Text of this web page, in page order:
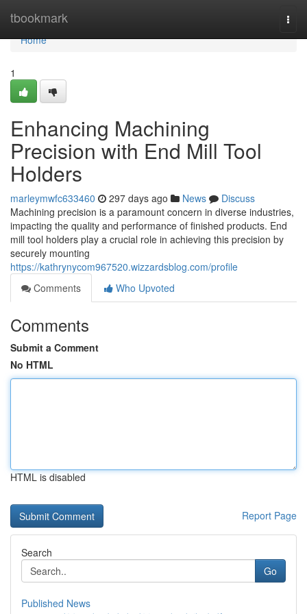
tbookmark
Home
Home
1
Enhancing Machining
Precision with End Mill Tool
Holders
marleymwfc633460 297 days ago News
Discuss
Machining precision is a paramount concern in diverse industries,
impacting the quality and performance of finished products. End
mill tool holders play a crucial role in achieving this precision by
securely mounting
https://kathrynycom967520.wizzardsblog.com/profile
Comments
Who Upvoted
Comments
Submit a Comment
No HTML
HTML is disabled
Report Page
Search
Go
Published News